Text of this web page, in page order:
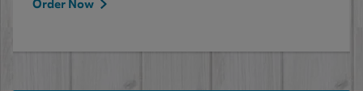
Order Now